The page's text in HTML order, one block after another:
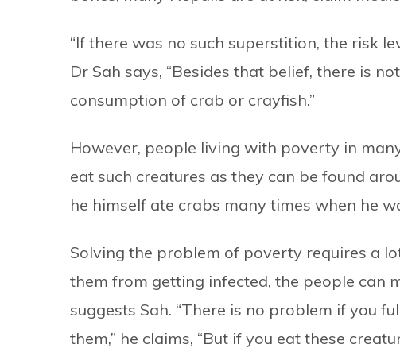
“If there was no such superstition, the risk
Dr Sah says, “Besides that belief, there is
consumption of crab or crayfish.”
However, people living with poverty in
eat such creatures as they can be found
he himself ate crabs many times when he
Solving the problem of poverty requires a
them from getting infected, the people can
suggests Sah. “There is no problem if you
them,” he claims, “But if you eat these